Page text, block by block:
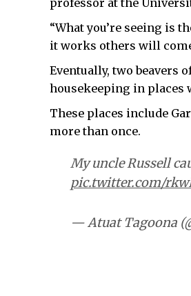
professor at the
“What you’re seeing is
it works others will
Eventually, two beavers
housekeeping in places
These places include
more than once.
My uncle Russell
pic.twitter.com/
— Atuat Tagoona